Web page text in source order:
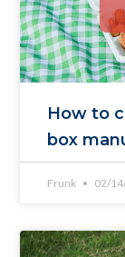
How to
box
Frunk 02/